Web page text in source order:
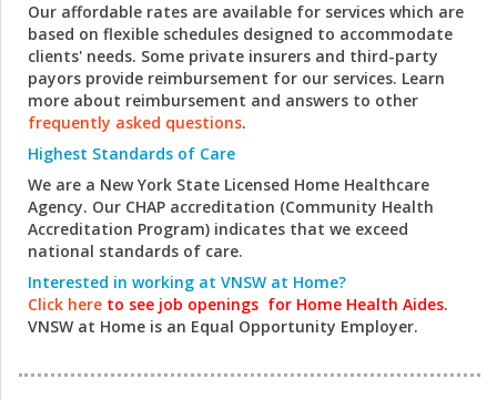
Our affordable rates are available for services which are
based on flexible schedules designed to accommodate
clients' needs. Some private insurers and third-party
payors provide reimbursement for our services. Learn
more about reimbursement and answers to other
frequently asked questions.
Highest Standards of Care
We are a New York State Licensed Home Healthcare
Agency. Our CHAP accreditation (Community Health
Accreditation Program) indicates that we exceed
national standards of care.
Interested in working at VNSW at Home?
Click hereto see job openings for Home Health Aides.
VNSW at Home is an Equal Opportunity Employer.